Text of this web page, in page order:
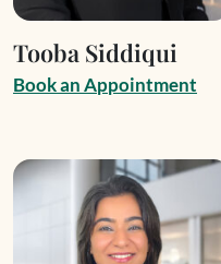
Tooba Siddiqui
BookanAppointment